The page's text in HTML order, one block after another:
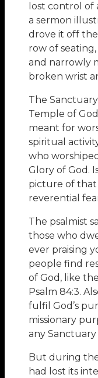
lost control of
a sermon
drove it off
row of
and narrowly
broken wrist
The
Temple of
meant for
spiritual
who
Glory of God.
picture of that
reverential
The psalmist
those who
ever praising
people find
of God, like
Psalm 84:3.
fulfil God’s
missionary
any
But during
had lost its